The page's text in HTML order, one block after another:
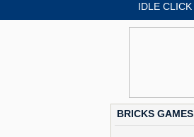
IDLE CLICK
BRICKS GAMES